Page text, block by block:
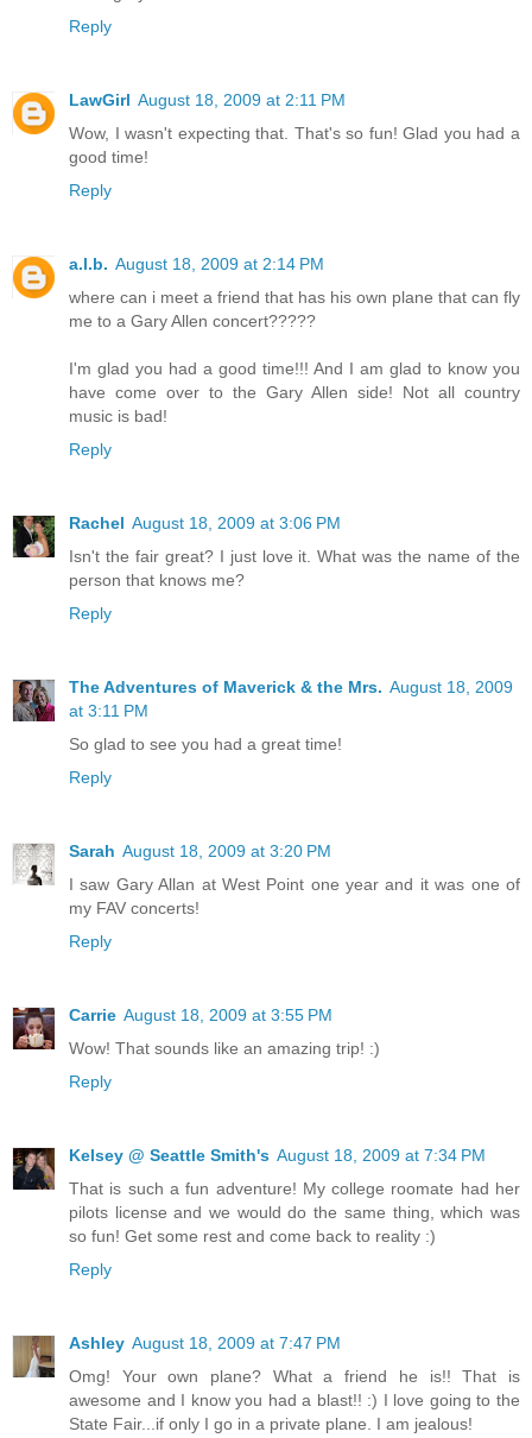
Reply
LawGirl August 18, 2009 at 2:11 PM
Wow, I wasn't expecting that. That's so fun! Glad you had a
good time!
Reply
a.l.b. August 18, 2009 at 2:14 PM
where can i meet a friend that has his own plane that can fly
me to a Gary Allen concert?????
I'm glad you had a good time!!! And I am glad to know you
have come over to the Gary Allen side! Not all country
music is bad!
Reply
Rachel August 18, 2009 at 3:06 PM
Isn't the fair great? I just love it. What was the name of the
person that knows me?
Reply
The Adventures of Maverick & the Mrs. August 18, 2009
at 3:11 PM
So glad to see you had a great time!
Reply
Sarah August 18, 2009 at 3:20 PM
I saw Gary Allan at West Point one year and it was one of
my FAV concerts!
Reply
Carrie August 18, 2009 at 3:55 PM
Wow! That sounds like an amazing trip! :)
Reply
Kelsey @ Seattle Smith's August 18, 2009 at 7:34 PM
That is such a fun adventure! My college roomate had her
pilots license and we would do the same thing, which was
so fun! Get some rest and come back to reality :)
Reply
Ashley August 18, 2009 at 7:47 PM
Omg! Your own plane? What a friend he is!! That is
awesome and I know you had a blast!! :) I love going to the
State Fair...if only I go in a private plane. I am jealous!